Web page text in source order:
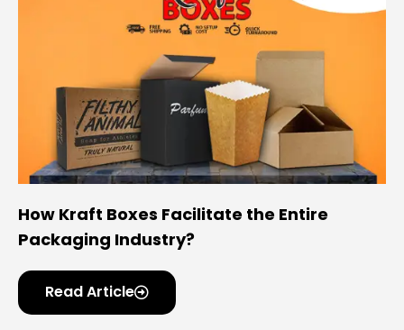
How Kraft Boxes Facilitate the Entire
Packaging Industry?
Read Article